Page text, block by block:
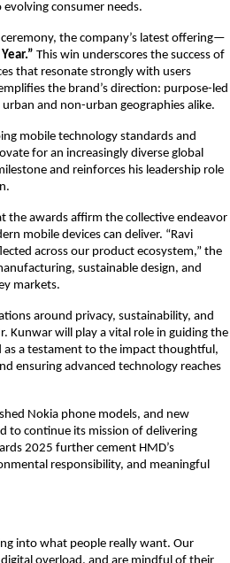
consumer needs.
the company’s latest offering—
This win underscores the success of
that resonate strongly with users
the brand’s direction: purpose-led
and non-urban geographies alike.
mobile technology standards and
for an increasingly diverse global
and reinforces his leadership role
the awards affirm the collective endeavor
mobile devices can deliver. “Ravi
across our product ecosystem,” the
sustainable design, and
markets.
around privacy, sustainability, and
Kunwar will play a vital role in guiding the
as a testament to the impact thoughtful,
ensuring advanced technology reaches
Nokia phone models, and new
to continue its mission of delivering
2025 further cement HMD’s
responsibility, and meaningful
into what people really want. Our